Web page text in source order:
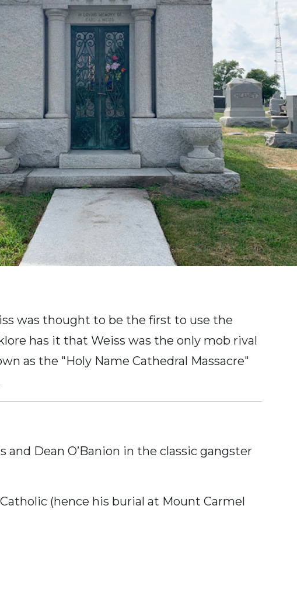
was thought to be the first to use the
has it that Weiss was the only mob rival
as the "Holy Name Cathedral Massacre"
Dean O’Banion in the classic gangster
(hence his burial at Mount Carmel